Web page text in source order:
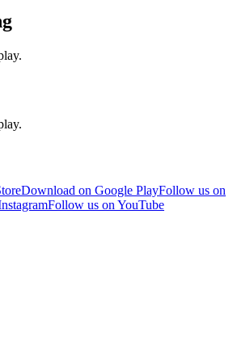
Download on Google PlayFollow us on
Follow us on YouTube